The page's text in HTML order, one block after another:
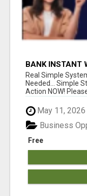
BANK INSTANT
WITH ONE $10
Real Simple
Needed... Simple
Action NOW!
May 11, 2026
Free
Business